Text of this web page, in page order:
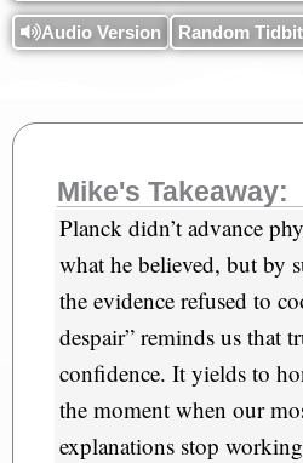
Audio Version Random Tidbit
Mike's Takeaway:
Planck didn’t advance
what he believed, but by
the evidence refused to
despair” reminds us that
confidence. It yields to
the moment when our
explanations stop